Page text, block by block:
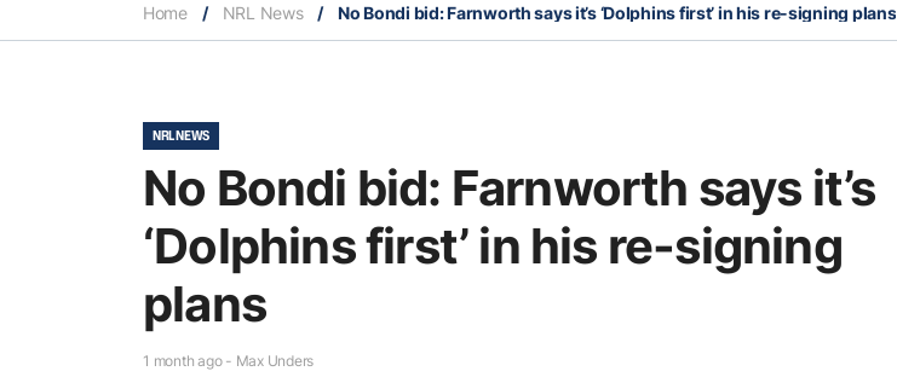
Home / NRL News / No Bondi bid: Farnworth says it’s ‘Dolphins first’ in his re-signing plans
NRL NEWS
No Bondi bid: Farnworth says it’s
‘Dolphins first’ in his re-signing
plans
1 month ago - Max Unders